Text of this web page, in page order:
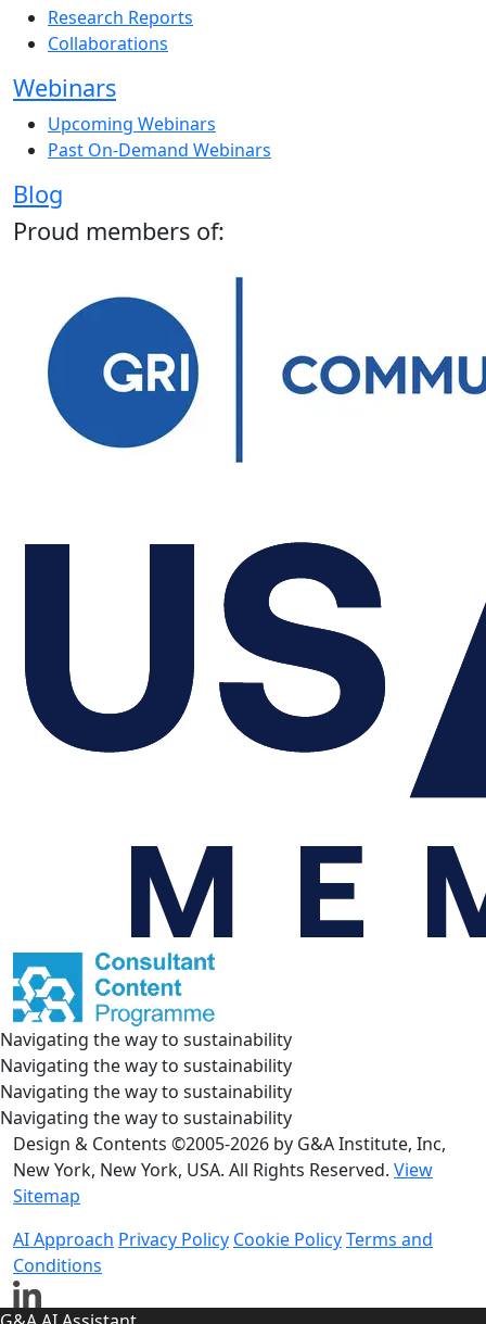
Research Reports
Collaborations
Webinars
Upcoming Webinars
Past On-Demand Webinars
Blog
Proud members of:
Navigating the way to sustainability
Navigating the way to sustainability
Navigating the way to sustainability
Navigating the way to sustainability
Design & Contents ©2005-2026 by G&A Institute, Inc,
New York, New York, USA. All Rights Reserved. View
Sitemap
AI Approach Privacy Policy Cookie PolicyTerms and
Conditions